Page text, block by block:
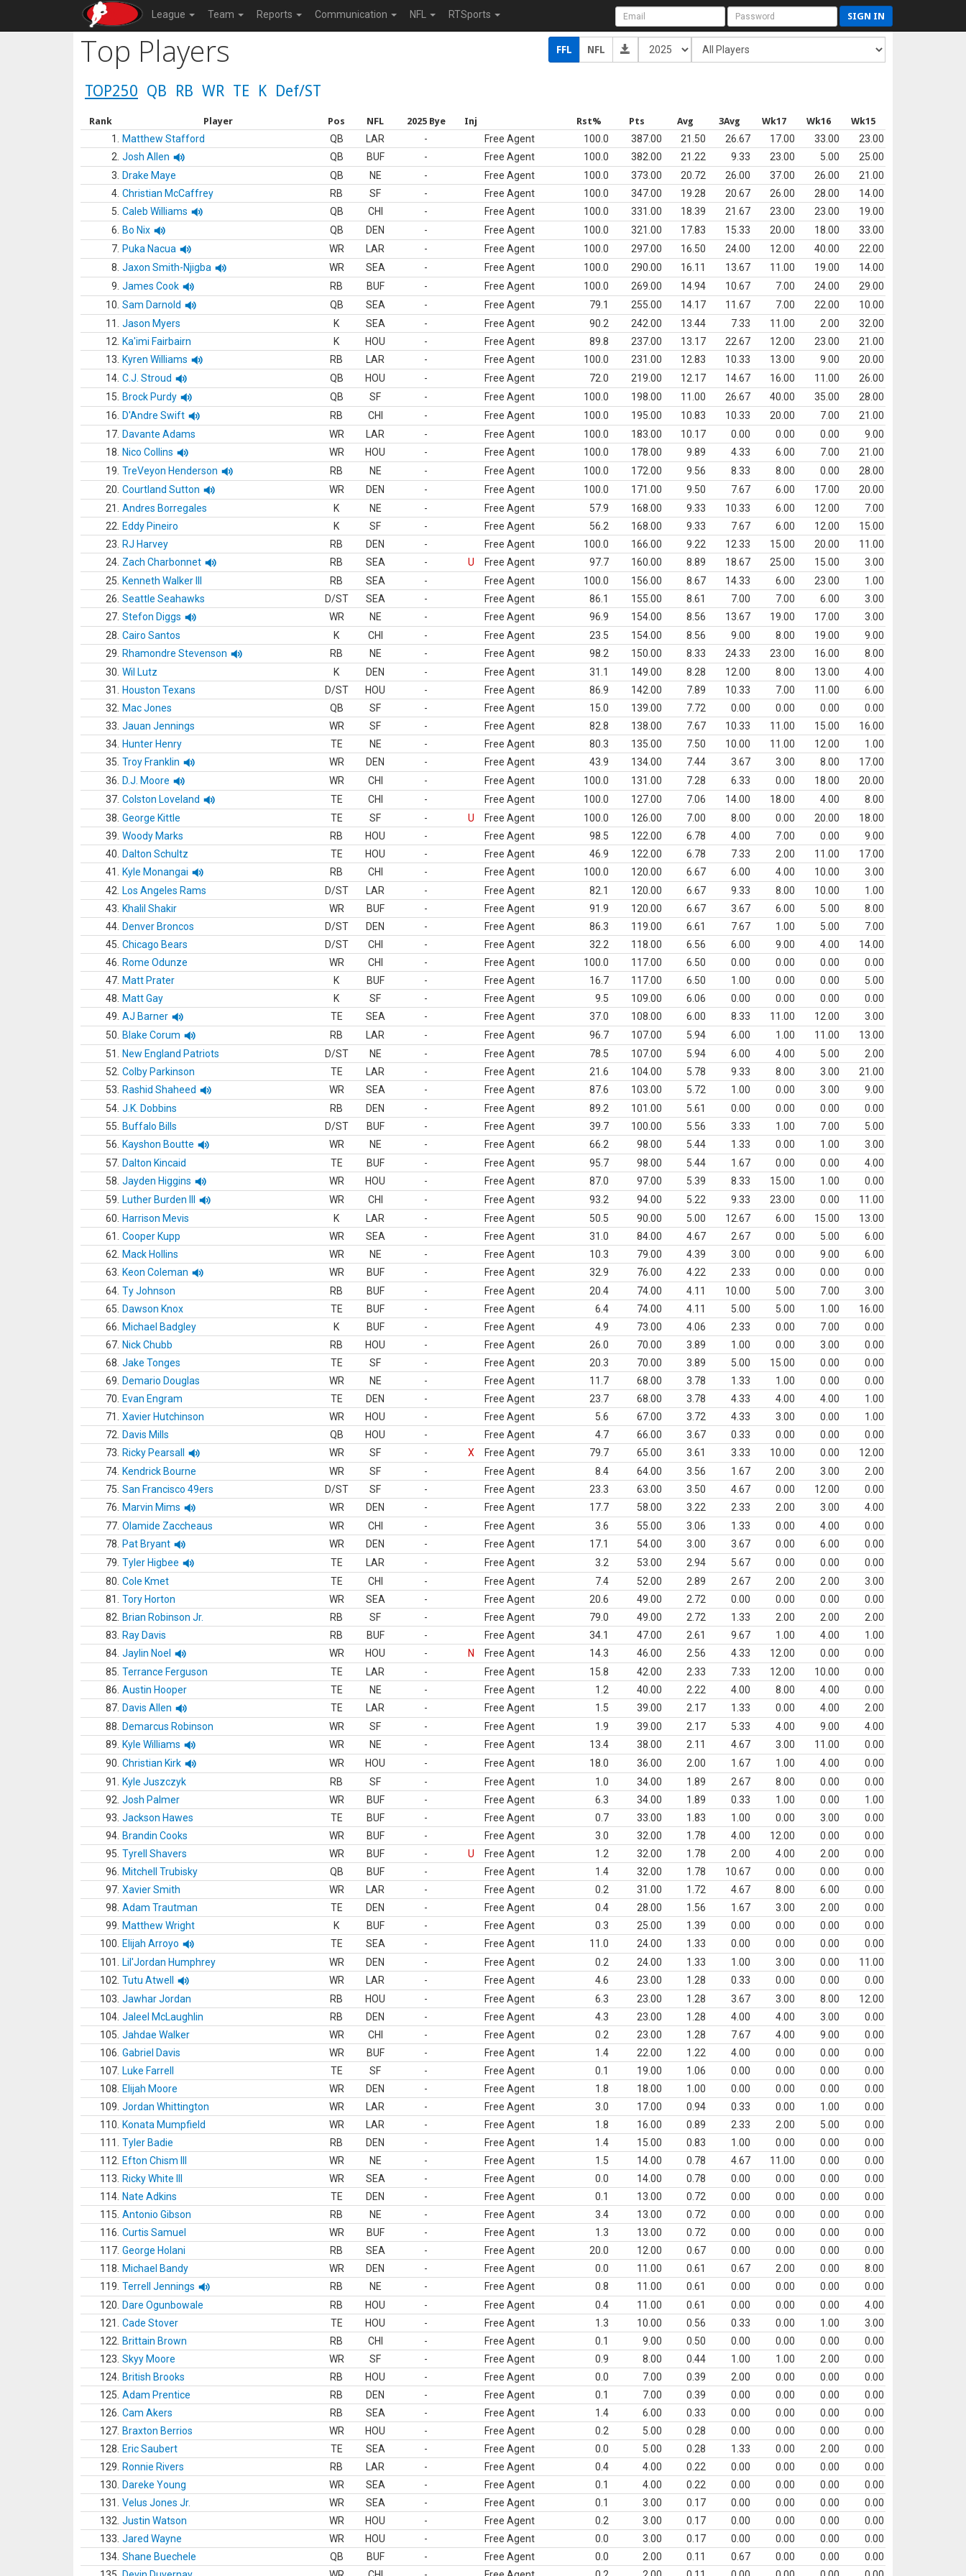
League Team Reports Communication NFL RTSports SIGN IN
Top Players FFL NFL
TOP250 QB RB WR TE K Def/ST
Rank Player Pos NFL 2025 Bye Inj Rst% Pts Avg 3Avg Wk17 Wk16 Wk15
1. Matthew Stafford QB LAR - Free Agent 100.0 387.00 21.50 26.67 17.00 33.00
23.00
2. Josh Allen QB BUF - Free Agent 100.0 382.00 21.22 9.33 23.00 5.00
25.00
3.
Drake Maye QB NE - Free Agent 100.0 373.00 20.72 26.00 37.00 26.00
21.00
4. Christian McCaffrey RB SF - Free Agent 100.0 347.00 19.28 20.67 26.00 28.00
14.00
5. Caleb Williams QB CHI - Free Agent 100.0 331.00 18.39 21.67 23.00 23.00
19.00
6.
Bo Nix QB DEN - Free Agent 100.0 321.00 17.83 15.33 20.00 18.00
33.00
7. Puka Nacua WR LAR - Free Agent 100.0 297.00 16.50 24.00 12.00 40.00
22.00
8. Jaxon Smith-Njigba WR SEA - Free Agent 100.0 290.00 16.11 13.67 11.00 19.00
14.00
9. James Cook RB BUF - Free Agent 100.0 269.00 14.94 10.67 7.00 24.00
29.00
10. Sam Darnold QB SEA - Free Agent 79.1 255.00 14.17 11.67 7.00 22.00
10.00
11.
Jason Myers K SEA - Free Agent 90.2 242.00 13.44 7.33 11.00 2.00
32.00
12.
Ka'imi Fairbairn K HOU - Free Agent 89.8 237.00 13.17 22.67 12.00 23.00
21.00
13.
Kyren Williams RB LAR - Free Agent 100.0 231.00 12.83 10.33 13.00 9.00
20.00
14. C.J. Stroud QB HOU - Free Agent 72.0 219.00 12.17 14.67 16.00 11.00
26.00
15.
Brock Purdy QB SF - Free Agent 100.0 198.00 11.00 26.67 40.00 35.00
28.00
16.
D'Andre Swift RB CHI - Free Agent 100.0 195.00 10.83 10.33 20.00 7.00
21.00
17. Davante Adams WR LAR - Free Agent 100.0 183.00 10.17 0.00 0.00 0.00
9.00
18.
Nico Collins WR HOU - Free Agent 100.0 178.00 9.89 4.33 6.00 7.00
21.00
19. TreVeyon Henderson RB NE - Free Agent 100.0 172.00 9.56 8.33 8.00 0.00
28.00
20. Courtland Sutton WR DEN - Free Agent 100.0 171.00 9.50 7.67 6.00 17.00
20.00
21.
Andres Borregales K NE - Free Agent 57.9 168.00 9.33 10.33 6.00 12.00
7.00
22.
Eddy Pineiro K SF - Free Agent 56.2 168.00 9.33 7.67 6.00 12.00
15.00
23.
RJ Harvey RB DEN - Free Agent 100.0 166.00 9.22 12.33 15.00 20.00
11.00
24. Zach Charbonnet RB SEA - U Free Agent 97.7 160.00 8.89 18.67 25.00 15.00
3.00
25.
Kenneth Walker III RB SEA - Free Agent 100.0 156.00 8.67 14.33 6.00 23.00
1.00
26. Seattle Seahawks D/ST SEA - Free Agent 86.1 155.00 8.61 7.00 7.00 6.00
3.00
27. Stefon Diggs WR NE - Free Agent 96.9 154.00 8.56 13.67 19.00 17.00
3.00
28. Cairo Santos K CHI - Free Agent 23.5 154.00 8.56 9.00 8.00 19.00
9.00
29.
Rhamondre Stevenson RB NE - Free Agent 98.2 150.00 8.33 24.33 23.00 16.00
8.00
30. Wil Lutz K DEN - Free Agent 31.1 149.00 8.28 12.00 8.00 13.00
4.00
31.
Houston Texans D/ST HOU - Free Agent 86.9 142.00 7.89 10.33 7.00 11.00
6.00
32.
Mac Jones QB SF - Free Agent 15.0 139.00 7.72 0.00 0.00 0.00
0.00
33. Jauan Jennings WR SF - Free Agent 82.8 138.00 7.67 10.33 11.00 15.00
16.00
34. Hunter Henry TE NE - Free Agent 80.3 135.00 7.50 10.00 11.00 12.00
1.00
35. Troy Franklin WR DEN - Free Agent 43.9 134.00 7.44 3.67 3.00 8.00
17.00
36.
D.J. Moore WR CHI - Free Agent 100.0 131.00 7.28 6.33 0.00 18.00
20.00
37. Colston Loveland TE CHI - Free Agent 100.0 127.00 7.06 14.00 18.00 4.00
8.00
38. George Kittle TE SF - U Free Agent 100.0 126.00 7.00 8.00 0.00 20.00
18.00
39. Woody Marks RB HOU - Free Agent 98.5 122.00 6.78 4.00 7.00 0.00
9.00
40.
Dalton Schultz TE HOU - Free Agent 46.9 122.00 6.78 7.33 2.00 11.00
17.00
41.
Kyle Monangai RB CHI - Free Agent 100.0 120.00 6.67 6.00 4.00 10.00
3.00
42.
Los Angeles Rams D/ST LAR - Free Agent 82.1 120.00 6.67 9.33 8.00 10.00
1.00
43.
Khalil Shakir WR BUF - Free Agent 91.9 120.00 6.67 3.67 6.00 5.00
8.00
44. Denver Broncos D/ST DEN - Free Agent 86.3 119.00 6.61 7.67 1.00 5.00
7.00
45. Chicago Bears D/ST CHI - Free Agent 32.2 118.00 6.56 6.00 9.00 4.00
14.00
46.
Rome Odunze WR CHI - Free Agent 100.0 117.00 6.50 0.00 0.00 0.00
0.00
47. Matt Prater K BUF - Free Agent 16.7 117.00 6.50 1.00 0.00 0.00
5.00
48.
Matt Gay K SF - Free Agent 9.5 109.00 6.06 0.00 0.00 0.00
0.00
49. AJ Barner TE SEA - Free Agent 37.0 108.00 6.00 8.33 11.00 12.00
3.00
50.
Blake Corum RB LAR - Free Agent 96.7 107.00 5.94 6.00 1.00 11.00
13.00
51.
New England Patriots D/ST NE - Free Agent 78.5 107.00 5.94 6.00 4.00 5.00
2.00
52. Colby Parkinson TE LAR - Free Agent 21.6 104.00 5.78 9.33 8.00 3.00
21.00
53.
Rashid Shaheed WR SEA - Free Agent 87.6 103.00 5.72 1.00 0.00 3.00
9.00
54. J.K. Dobbins RB DEN - Free Agent 89.2 101.00 5.61 0.00 0.00 0.00
0.00
55.
Buffalo Bills D/ST BUF - Free Agent 39.7 100.00 5.56 3.33 1.00 7.00
5.00
56.
Kayshon Boutte WR NE - Free Agent 66.2 98.00 5.44 1.33 0.00 1.00
3.00
57. Dalton Kincaid TE BUF - Free Agent 95.7 98.00 5.44 1.67 0.00 0.00
4.00
58. Jayden Higgins WR HOU - Free Agent 87.0 97.00 5.39 8.33 15.00 1.00
0.00
59.
Luther Burden III WR CHI - Free Agent 93.2 94.00 5.22 9.33 23.00 0.00
11.00
60.
Harrison Mevis K LAR - Free Agent 50.5 90.00 5.00 12.67 6.00 15.00
13.00
61.
Cooper Kupp WR SEA - Free Agent 31.0 84.00 4.67 2.67 0.00 5.00
6.00
62.
Mack Hollins WR NE - Free Agent 10.3 79.00 4.39 3.00 0.00 9.00
6.00
63.
Keon Coleman WR BUF - Free Agent 32.9 76.00 4.22 2.33 0.00 0.00
0.00
64. Ty Johnson RB BUF - Free Agent 20.4 74.00 4.11 10.00 5.00 7.00
3.00
65.
Dawson Knox TE BUF - Free Agent 6.4 74.00 4.11 5.00 5.00 1.00
16.00
66.
Michael Badgley K BUF - Free Agent 4.9 73.00 4.06 2.33 0.00 7.00
0.00
67. Nick Chubb RB HOU - Free Agent 26.0 70.00 3.89 1.00 0.00 3.00
0.00
68. Jake Tonges TE SF - Free Agent 20.3 70.00 3.89 5.00 15.00 0.00
0.00
69.
Demario Douglas WR NE - Free Agent 11.7 68.00 3.78 1.33 1.00 0.00
0.00
70.
Evan Engram TE DEN - Free Agent 23.7 68.00 3.78 4.33 4.00 4.00
1.00
71.
Xavier Hutchinson WR HOU - Free Agent 5.6 67.00 3.72 4.33 3.00 0.00
1.00
72.
Davis Mills QB HOU - Free Agent 4.7 66.00 3.67 0.33 0.00 0.00
0.00
73.
Ricky Pearsall WR SF - X Free Agent 79.7 65.00 3.61 3.33 10.00 0.00
12.00
74. Kendrick Bourne WR SF - Free Agent 8.4 64.00 3.56 1.67 2.00 3.00
2.00
75. San Francisco 49ers D/ST SF - Free Agent 23.3 63.00 3.50 4.67 0.00 12.00
0.00
76.
Marvin Mims WR DEN - Free Agent 17.7 58.00 3.22 2.33 2.00 3.00
4.00
77. Olamide Zaccheaus WR CHI - Free Agent 3.6 55.00 3.06 1.33 0.00 4.00
0.00
78.
Pat Bryant WR DEN - Free Agent 17.1 54.00 3.00 3.67 0.00 6.00
0.00
79. Tyler Higbee TE LAR - Free Agent 3.2 53.00 2.94 5.67 0.00 0.00
0.00
80. Cole Kmet TE CHI - Free Agent 7.4 52.00 2.89 2.67 2.00 2.00
3.00
81.
Tory Horton WR SEA - Free Agent 20.6 49.00 2.72 0.00 0.00 0.00
0.00
82.
Brian Robinson Jr. RB SF - Free Agent 79.0 49.00 2.72 1.33 2.00 2.00
2.00
83.
Ray Davis RB BUF - Free Agent 34.1 47.00 2.61 9.67 1.00 4.00
1.00
84. Jaylin Noel WR HOU - N Free Agent 14.3 46.00 2.56 4.33 12.00 0.00
0.00
85. Terrance Ferguson TE LAR - Free Agent 15.8 42.00 2.33 7.33 12.00 10.00
0.00
86. Austin Hooper TE NE - Free Agent 1.2 40.00 2.22 4.00 8.00 4.00
0.00
87. Davis Allen TE LAR - Free Agent 1.5 39.00 2.17 1.33 0.00 4.00
2.00
88.
Demarcus Robinson WR SF - Free Agent 1.9 39.00 2.17 5.33 4.00 9.00
4.00
89.
Kyle Williams WR NE - Free Agent 13.4 38.00 2.11 4.67 3.00 11.00
0.00
90. Christian Kirk WR HOU - Free Agent 18.0 36.00 2.00 1.67 1.00 4.00
0.00
91.
Kyle Juszczyk RB SF - Free Agent 1.0 34.00 1.89 2.67 8.00 0.00
0.00
92. Josh Palmer WR BUF - Free Agent 6.3 34.00 1.89 0.33 1.00 0.00
1.00
93. Jackson Hawes TE BUF - Free Agent 0.7 33.00 1.83 1.00 0.00 3.00
0.00
94. Brandin Cooks WR BUF - Free Agent 3.0 32.00 1.78 4.00 12.00 0.00
0.00
95. Tyrell Shavers WR BUF - U Free Agent 1.2 32.00 1.78 2.00 4.00 2.00
0.00
96.
Mitchell Trubisky QB BUF - Free Agent 1.4 32.00 1.78 10.67 0.00 0.00
0.00
97. Xavier Smith WR LAR - Free Agent 0.2 31.00 1.72 4.67 8.00 6.00
0.00
98. Adam Trautman TE DEN - Free Agent 0.4 28.00 1.56 1.67 3.00 2.00
0.00
99.
Matthew Wright K BUF - Free Agent 0.3 25.00 1.39 0.00 0.00 0.00
0.00
100.
Elijah Arroyo TE SEA - Free Agent 11.0 24.00 1.33 0.00 0.00 0.00
0.00
101.
Lil'Jordan Humphrey WR DEN - Free Agent 0.2 24.00 1.33 1.00 3.00 0.00
11.00
102. Tutu Atwell WR LAR - Free Agent 4.6 23.00 1.28 0.33 0.00 0.00
0.00
103. Jawhar Jordan RB HOU - Free Agent 6.3 23.00 1.28 3.67 3.00 8.00
12.00
104. Jaleel McLaughlin RB DEN - Free Agent 4.3 23.00 1.28 4.00 4.00 3.00
0.00
105. Jahdae Walker WR CHI - Free Agent 0.2 23.00 1.28 7.67 4.00 9.00
0.00
106. Gabriel Davis WR BUF - Free Agent 1.4 22.00 1.22 4.00 0.00 0.00
0.00
107. Luke Farrell TE SF - Free Agent 0.1 19.00 1.06 0.00 0.00 0.00
0.00
108.
Elijah Moore WR DEN - Free Agent 1.8 18.00 1.00 0.00 0.00 0.00
0.00
109. Jordan Whittington WR LAR - Free Agent 3.0 17.00 0.94 0.33 0.00 1.00
0.00
110.
Konata Mumpfield WR LAR - Free Agent 1.8 16.00 0.89 2.33 2.00 5.00
0.00
111.
Tyler Badie RB DEN - Free Agent 1.4 15.00 0.83 1.00 0.00 0.00
0.00
112.
Efton Chism III WR NE - Free Agent 1.5 14.00 0.78 4.67 11.00 0.00
0.00
113.
Ricky White III WR SEA - Free Agent 0.0 14.00 0.78 0.00 0.00 0.00
0.00
114. Nate Adkins TE DEN - Free Agent 0.1 13.00 0.72 0.00 0.00 0.00
0.00
115. Antonio Gibson RB NE - Free Agent 3.4 13.00 0.72 0.00 0.00 0.00
0.00
116. Curtis Samuel WR BUF - Free Agent 1.3 13.00 0.72 0.00 0.00 0.00
0.00
117. George Holani RB SEA - Free Agent 20.0 12.00 0.67 0.00 0.00 0.00
0.00
118.
Michael Bandy WR DEN - Free Agent 0.0 11.00 0.61 0.67 2.00 0.00
8.00
119. Terrell Jennings RB NE - Free Agent 0.8 11.00 0.61 0.00 0.00 0.00
0.00
120.
Dare Ogunbowale RB HOU - Free Agent 0.4 11.00 0.61 0.00 0.00 0.00
4.00
121.
Cade Stover TE HOU - Free Agent 1.3 10.00 0.56 0.33 0.00 1.00
3.00
122.
Brittain Brown RB CHI - Free Agent 0.1 9.00 0.50 0.00 0.00 0.00
0.00
123. Skyy Moore WR SF - Free Agent 0.9 8.00 0.44 1.00 1.00 2.00
0.00
124. British Brooks RB HOU - Free Agent 0.0 7.00 0.39 2.00 0.00 0.00
0.00
125. Adam Prentice RB DEN - Free Agent 0.1 7.00 0.39 0.00 0.00 0.00
0.00
126. Cam Akers RB SEA - Free Agent 1.4 6.00 0.33 0.00 0.00 0.00
0.00
127. Braxton Berrios WR HOU - Free Agent 0.2 5.00 0.28 0.00 0.00 0.00
0.00
128.
Eric Saubert TE SEA - Free Agent 0.0 5.00 0.28 1.33 0.00 2.00
0.00
129.
Ronnie Rivers RB LAR - Free Agent 0.4 4.00 0.22 0.00 0.00 0.00
0.00
130.
Dareke Young WR SEA - Free Agent 0.1 4.00 0.22 0.00 0.00 0.00
0.00
131.
Velus Jones Jr. WR SEA - Free Agent 0.1 3.00 0.17 0.00 0.00 0.00
0.00
132. Justin Watson WR HOU - Free Agent 0.2 3.00 0.17 0.00 0.00 0.00
0.00
133. Jared Wayne WR HOU - Free Agent 0.0 3.00 0.17 0.00 0.00 0.00
0.00
134. Shane Buechele QB BUF - Free Agent 0.0 2.00 0.11 0.67 0.00 0.00
0.00